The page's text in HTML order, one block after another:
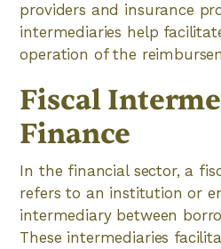
providers and insurance
intermediaries help
operation of the
Fiscal
Finance
In the financial sector, a
refers to an institution or
intermediary between
These intermediaries